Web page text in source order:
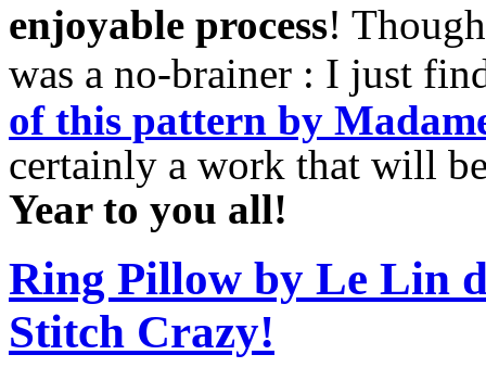
enjoyable process!
was a no-brainer : I just
of this pattern by
certainly a work that will
Year to you all!
Ring Pillow by Le Lin
Stitch Crazy!